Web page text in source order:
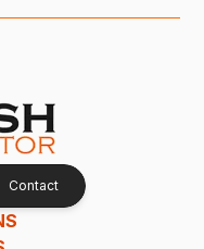
Contact